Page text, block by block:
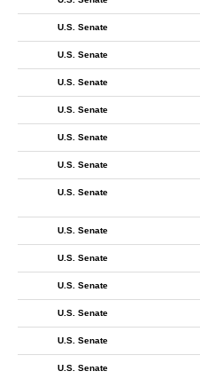
U.S. Senate
U.S. Senate
U.S. Senate
U.S. Senate
U.S. Senate
U.S. Senate
U.S. Senate
U.S. Senate
U.S. Senate
U.S. Senate
U.S. Senate
U.S. Senate
U.S. Senate